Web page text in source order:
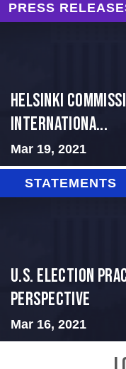
PRESS
Helsinki
Internationa...
Mar 19, 2021
STATEMENTS
U.S. Election
Perspective
Mar 16, 2021